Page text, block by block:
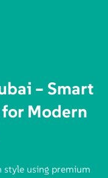
– Smart
Modern
using premium